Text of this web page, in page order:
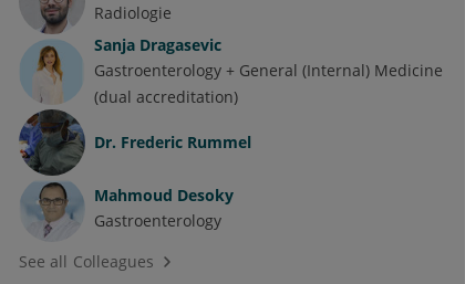
Radiologie
Sanja Dragasevic
Gastroenterology + General (Internal) Medicine
(dual accreditation)
Dr. Frederic Rummel
Mahmoud Desoky
Gastroenterology
See all Colleagues